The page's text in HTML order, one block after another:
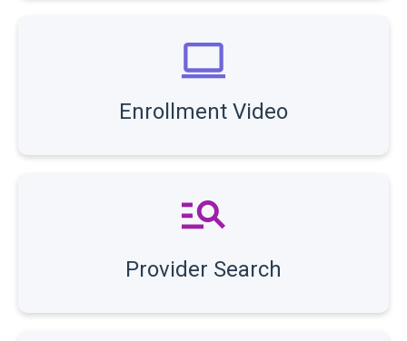
Enrollment Video
Provider Search